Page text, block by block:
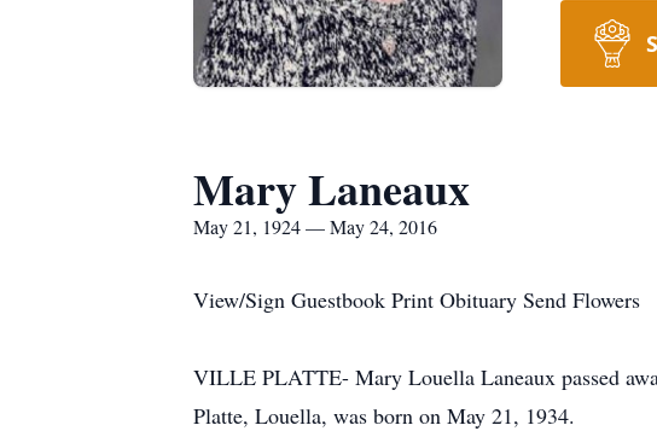
Mary Laneaux
May 21, 1924 — May 24, 2016
View/Sign Guestbook Print Obituary Send Flowers
VILLE PLATTE- Mary Louella Laneaux passed
Platte, Louella, was born on May 21, 1934.